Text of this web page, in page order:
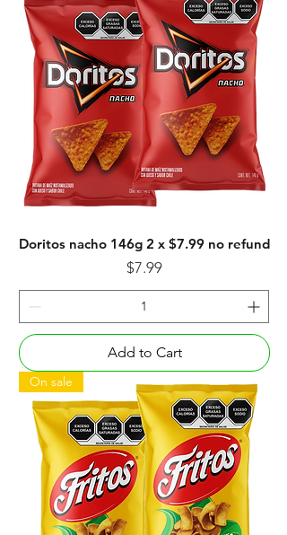
Doritos nacho 146g 2 x $7.99 no refund
Price
$7.99
Add to Cart
On sale